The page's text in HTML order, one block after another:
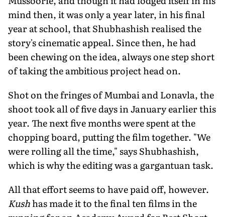
mind then, it was only a year later, in his final
year at school, that Shubhashish realised the
story's cinematic appeal. Since then, he had
been chewing on the idea, always one step short
of taking the ambitious project head on.
Shot on the fringes of Mumbai and Lonavla, the
shoot took all of five days in January earlier this
year. The next five months were spent at the
chopping board, putting the film together. "We
were rolling all the time," says Shubhashish,
which is why the editing was a gargantuan task.
All that effort seems to have paid off, however.
Kushhas made it to the final ten films in the